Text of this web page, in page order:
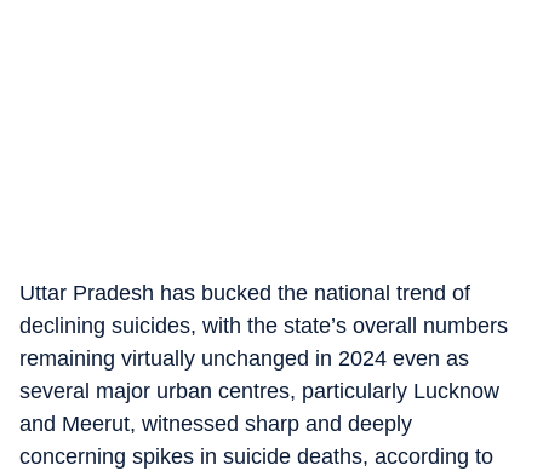
Uttar Pradesh has bucked the national trend of
declining suicides, with the state’s overall numbers
remaining virtually unchanged in 2024 even as
several major urban centres, particularly Lucknow
and Meerut, witnessed sharp and deeply
concerning spikes in suicide deaths, according to